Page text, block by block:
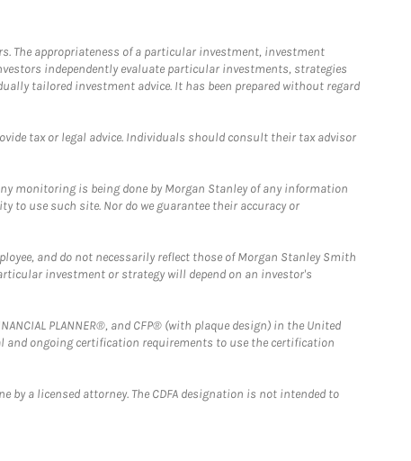
The appropriateness of a particular investment, investment
independently evaluate particular investments, strategies
tailored investment advice. It has been prepared without regard
tax or legal advice. Individuals should consult their tax advisor
monitoring is being done by Morgan Stanley of any information
use such site. Nor do we guarantee their accuracy or
and do not necessarily reflect those of Morgan Stanley Smith
investment or strategy will depend on an investor's
PLANNER®, and CFP® (with plaque design) in the United
ongoing certification requirements to use the certification
by a licensed attorney. The CDFA designation is not intended to